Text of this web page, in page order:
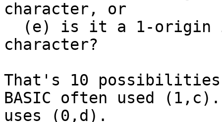
character, or
character?
That's 10
BASIC often used
uses (0,d).